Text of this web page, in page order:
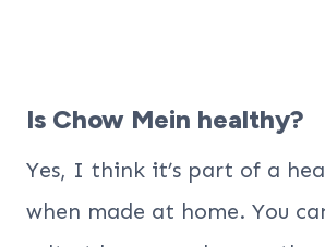
Is Chow Mein healthy?
Yes, I think it’s part of a
when made at home. You